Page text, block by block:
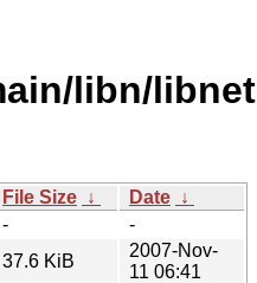
libn/
File Size ↓ Date ↓
-
-
37.6 KiB
2007-Nov-
11 06:41